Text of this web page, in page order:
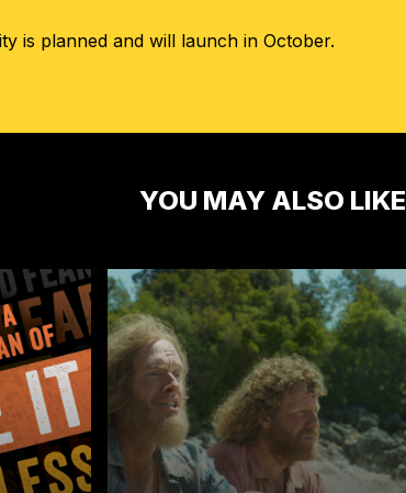
is planned and will launch in October.
YOU MAY ALSO LIKE